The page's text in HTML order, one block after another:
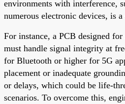
environments with interference,
numerous electronic devices, is
For instance, a PCB designed
must handle signal integrity at
for Bluetooth or higher for 5G
placement or inadequate
or delays, which could be life-
scenarios. To overcome this,